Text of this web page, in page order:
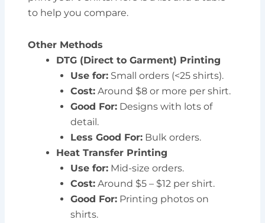
to help you compare.
Other Methods
DTG (Direct to Garment) Printing
Use for: Small orders (<25 shirts).
Cost: Around $8 or more per shirt.
Good For: Designs with lots of
detail.
Less Good For: Bulk orders.
Heat Transfer Printing
Use for: Mid-size orders.
Cost: Around $5 – $12 per shirt.
Good For: Printing photos on
shirts.